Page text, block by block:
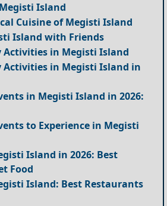
Island
Cuisine of Megisti Island
Island with Friends
Activities in Megisti Island
Activities in Megisti Island in
in Megisti Island in 2026:
to Experience in Megisti
Island in 2026: Best
Food
Island: Best Restaurants